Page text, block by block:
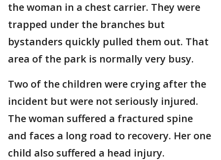
the woman in a chest carrier. They were
trapped under the branches but
bystanders quickly pulled them out. That
area of the park is normally very busy.
Two of the children were crying after the
incident but were not seriously injured.
The woman suffered a fractured spine
and faces a long road to recovery. Her one
child also suffered a head injury.